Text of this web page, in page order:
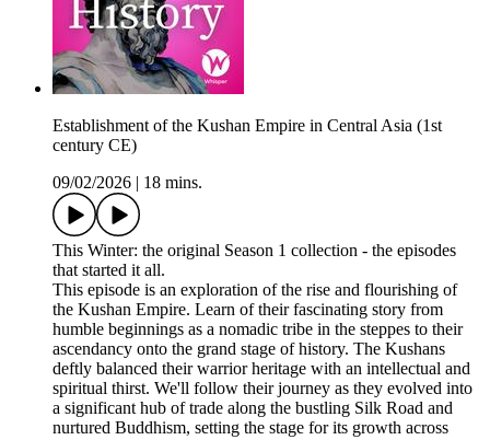
Establishment of the Kushan Empire in Central Asia (1st
century CE)
09/02/2026
18 mins.
This Winter: the original Season 1 collection - the episodes
that started it all.
This episode is an exploration of the rise and flourishing of
the Kushan Empire. Learn of their fascinating story from
humble beginnings as a nomadic tribe in the steppes to their
ascendancy onto the grand stage of history. The Kushans
deftly balanced their warrior heritage with an intellectual and
spiritual thirst. We'll follow their journey as they evolved into
a significant hub of trade along the bustling Silk Road and
nurtured Buddhism, setting the stage for its growth across